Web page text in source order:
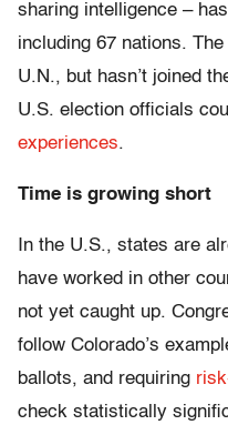
sharing intelligence –
including 67 nations.
U.N., but hasn’t joined
U.S. election officials
experiences.
Time is growing short
In the U.S., states are
have worked in other
not yet caught up.
follow Colorado’s
ballots, and requiring
check statistically